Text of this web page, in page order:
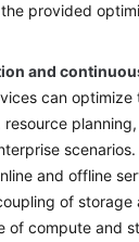
provided
and
can
scenarios.
and offline
of storage
of compute and